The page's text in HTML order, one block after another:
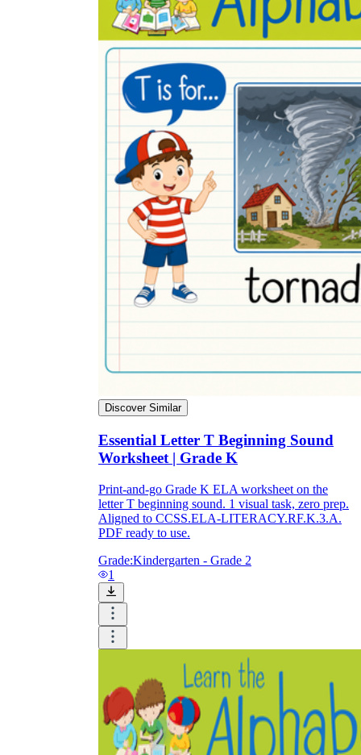
Discover Similar
Essential Letter T Beginning Sound
Worksheet | Grade K
Print-and-go Grade K ELA worksheet on the
letter T beginning sound. 1 visual task, zero prep.
Aligned to CCSS.ELA-LITERACY.RF.K.3.A.
PDF ready to use.
Grade:Kindergarten - Grade 2
1